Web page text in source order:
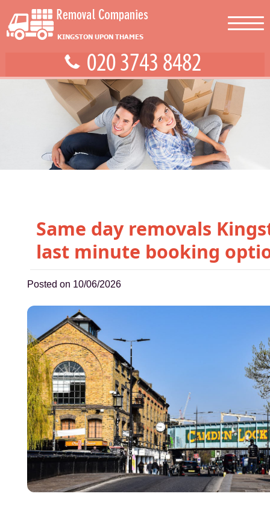
Same day removals
last minute booking
Posted on 10/06/2026